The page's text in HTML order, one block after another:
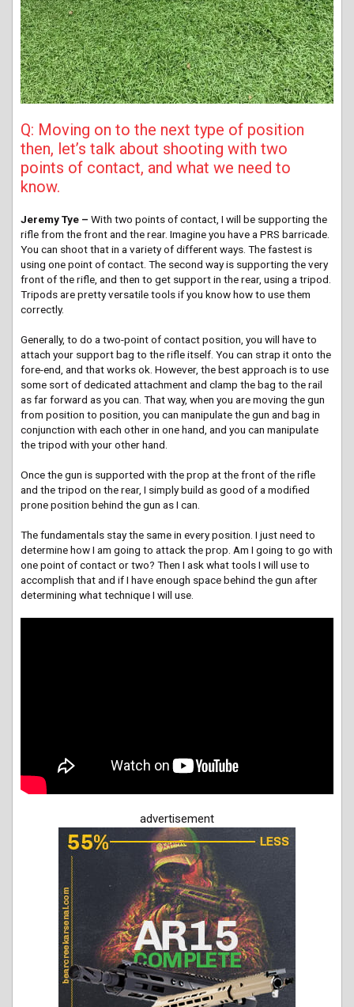
Q: Moving on to the next type of position
then, let’s talk about shooting with two
points of contact, and what we need to
know.
Jeremy Tye – With two points of contact, I will be supporting the
rifle from the front and the rear. Imagine you have a PRS barricade.
You can shoot that in a variety of different ways. The fastest is
using one point of contact. The second way is supporting the very
front of the rifle, and then to get support in the rear, using a tripod.
Tripods are pretty versatile tools if you know how to use them
correctly.
Generally, to do a two-point of contact position, you will have to
attach your support bag to the rifle itself. You can strap it onto the
fore-end, and that works ok. However, the best approach is to use
some sort of dedicated attachment and clamp the bag to the rail
as far forward as you can. That way, when you are moving the gun
from position to position, you can manipulate the gun and bag in
conjunction with each other in one hand, and you can manipulate
the tripod with your other hand.
Once the gun is supported with the prop at the front of the rifle
and the tripod on the rear, I simply build as good of a modified
prone position behind the gun as I can.
The fundamentals stay the same in every position. I just need to
determine how I am going to attack the prop. Am I going to go with
one point of contact or two? Then I ask what tools I will use to
accomplish that and if I have enough space behind the gun after
determining what technique I will use.
advertisement